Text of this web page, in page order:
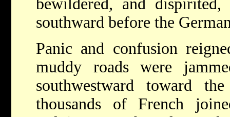
bewildered, and
southward before the
Panic and confusion
muddy roads were
southwestward toward
thousands of French